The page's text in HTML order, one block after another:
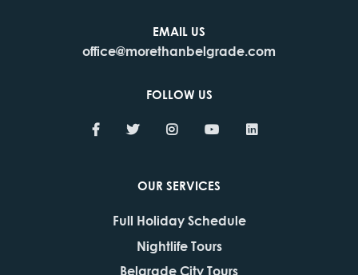
EMAIL US
office@morethanbelgrade.com
FOLLOW US
OUR SERVICES
Full Holiday Schedule
Nightlife Tours
Belgrade City Tours